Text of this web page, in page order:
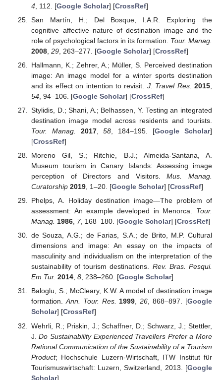
4, 112. [Google Scholar] [CrossRef]
San Martín, H.; Del Bosque, I.A.R. Exploring the
cognitive–affective nature of destination image and the
role of psychological factors in its formation. Tour. Manag.
2008, 29, 263–277. [Google Scholar] [CrossRef]
Hallmann, K.; Zehrer, A.; Müller, S. Perceived destination
image: An image model for a winter sports destination
and its effect on intention to revisit. J. Travel Res. 2015
54, 94–106. [Google Scholar] [CrossRef]
Stylidis, D.; Shani, A.; Belhassen, Y. Testing an integrated
destination image model across residents and tourists.
Tour. Manag.
2017,58 , 184–195. [Google Scholar]
[CrossRef]
Moreno Gil, S.; Ritchie, B.J.; Almeida-Santana, A.
Museum tourism in Canary Islands: Assessing image
perception of Directors and Visitors.Mus. Manag.
Curatorship 2019, 1–20. [Google Scholar] [CrossRef]
Phelps, A. Holiday destination image—The problem of
assessment: An example developed in Menorca. Tour.
Manag. 1986, 7, 168–180. [Google Scholar] [CrossRef]
de Souza, A.G.; de Farias, S.A.; de Brito, M.P. Cultural
dimensions and image: An essay on the impacts of
masculinity and individualism on the interpretation of the
sustainability of tourism destinations. Rev. Bras. Pesqui.
Em Tur. 2014, 8, 238–260. [Google Scholar]
Baloglu, S.; McCleary, K.W. A model of destination image
formation.Ann. Tour. Res. 1999,26, 868–897. [Google
Scholar] [CrossRef]
Wehrli, R.; Priskin, J.; Schaffner, D.; Schwarz, J.; Stettler,
J.Do Sustainability Experienced Travellers Prefer a More
Rational Communication of the Sustainability of a Tourism
Product; Hochschule Luzern-Wirtschaft, ITW Institut für
Tourismuswirtschaft: Luzern, Switzerland, 2013. [Google
Scholar]